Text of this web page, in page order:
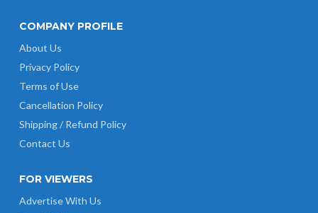
COMPANY PROFILE
About Us
Privacy Policy
Terms of Use
Cancellation Policy
Shipping / Refund Policy
Contact Us
FOR VIEWERS
Advertise With Us